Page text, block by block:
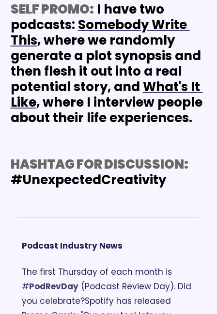
SELF PROMO: I have two
podcasts: Somebody Write
This, where we randomly
generate a plot synopsis and
then flesh it out into a real
potential story, and What's It
Like, where I interview people
about their life experiences.
#UnexpectedCreativity
Podcast Industry News
The first Thursday of each month is
#PodRevDay (Podcast Review Day). Did
you celebrate?Spotify has released